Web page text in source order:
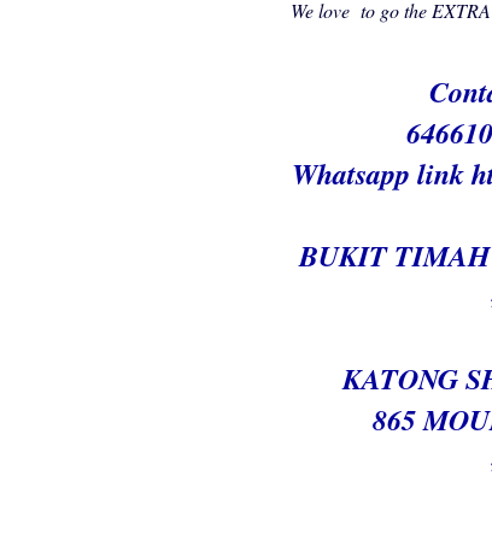
We love to go the
Whatsapp link h
BUKIT
KATONG
865